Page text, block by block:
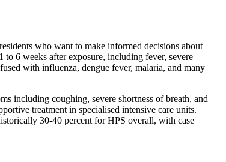
who want to make informed decisions about
6 weeks after exposure, including fever, severe
with influenza, dengue fever, malaria, and many
including coughing, severe shortness of breath, and
treatment in specialised intensive care units.
30-40 percent for HPS overall, with case